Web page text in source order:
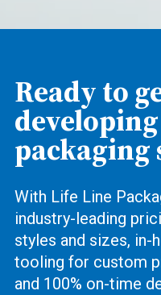
Ready to
packaging
With Life Line
industry-leading
styles and sizes, in-
tooling for custom
and 100% on-time